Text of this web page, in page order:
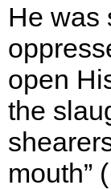
He was
open
the
mouth